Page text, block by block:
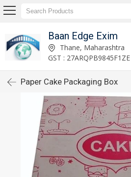
Baan Edge Exim
Thane, Maharashtra
GST : 27ARQPB9845F1ZE
Paper Cake Packaging Box